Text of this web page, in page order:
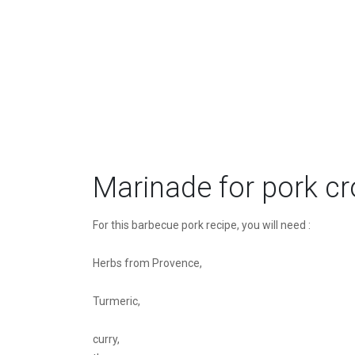
Marinade for pork
For this barbecue pork recipe, you will need :
Herbs from Provence,
Turmeric,
curry,